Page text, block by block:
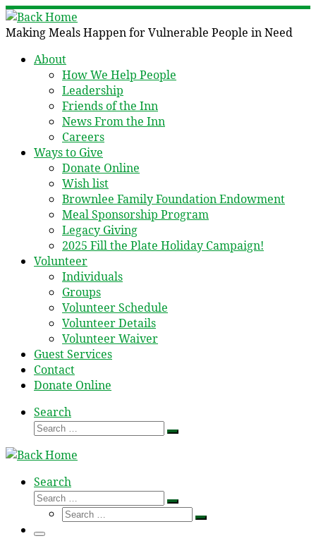
Skip
to
content
Making Meals Happen for Vulnerable People in Need
About
How We Help People
Leadership
Friends of the Inn
News From the Inn
Careers
Ways to Give
Donate Online
Wish list
Brownlee Family Foundation Endowment
Meal Sponsorship Program
Legacy Giving
2025 Fill the Plate Holiday Campaign!
Volunteer
Individuals
Groups
Volunteer Schedule
Volunteer Details
Volunteer Waiver
Guest Services
Contact
Donate Online
Search
Search
Search
Search
Search
Search
Search
Search
Menu